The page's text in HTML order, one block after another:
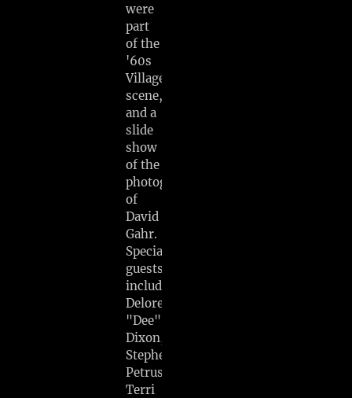
were
part
of the
'60s
Village
scene,
and a
slide
show
of the
photography
of
David
Gahr.
Special
guests
include
Delores
"Dee"
Dixon,
Stephen
Petrus,
Terri